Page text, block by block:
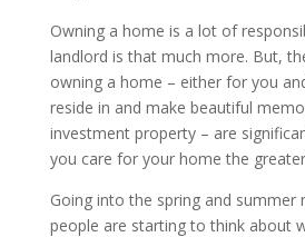
Owning a home is a lot of
landlord is that much more. But,
owning a home – either for you
reside in and make beautiful
investment property – are
you care for your home the
Going into the spring and summer
people are starting to think about